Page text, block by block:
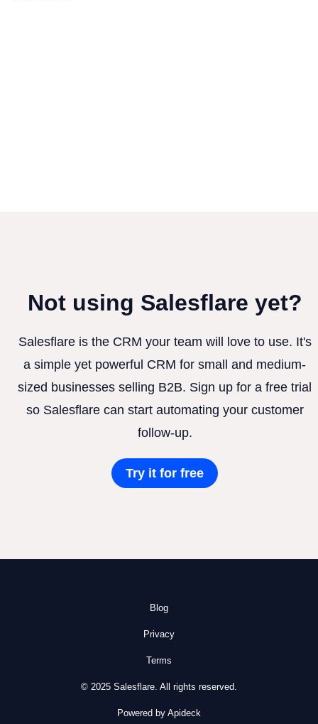
Not using Salesflare yet?
Salesflare is the CRM your team will love to use. It's
a simple yet powerful CRM for small and medium-
sized businesses selling B2B. Sign up for a free trial
so Salesflare can start automating your customer
follow-up.
Try it for free
Blog
Privacy
Terms
© 2025 Salesflare. All rights reserved.
Powered by Apideck